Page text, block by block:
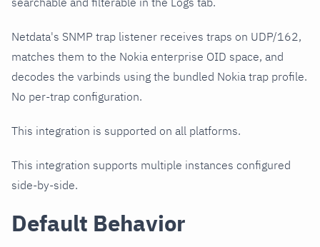
Netdata's SNMP trap listener receives traps on UDP/162,
matches them to the Nokia enterprise OID space, and
decodes the varbinds using the bundled Nokia trap profile.
No per-trap configuration.
This integration is supported on all platforms.
This integration supports multiple instances configured
side-by-side.
Default Behavior